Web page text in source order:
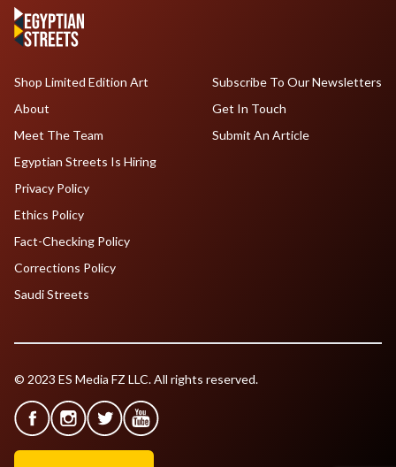
Shop Limited Edition Art
About
Meet The Team
Egyptian Streets Is Hiring
Subscribe To Our Newsletters
Get In Touch
Submit An Article
Privacy Policy
Ethics Policy
Fact-Checking Policy
Corrections Policy
Saudi Streets
© 2023 ES Media FZ LLC. All rights reserved.